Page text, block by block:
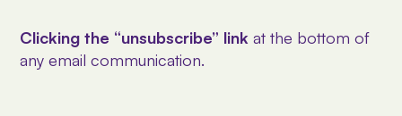
Clicking the “unsubscribe” link at the bottom of
any email communication.